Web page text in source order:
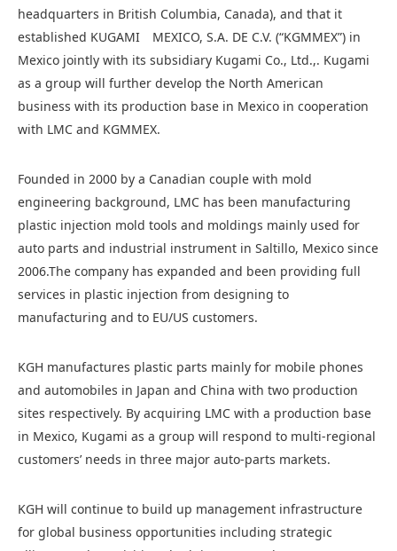
headquarters in British Columbia, Canada), and that it
established KUGAMI MEXICO, S.A. DE C.V. (“KGMMEX”) in
Mexico jointly with its subsidiary Kugami Co., Ltd.,. Kugami
as a group will further develop the North American
business with its production base in Mexico in cooperation
with LMC and KGMMEX.
Founded in 2000 by a Canadian couple with mold
engineering background, LMC has been manufacturing
plastic injection mold tools and moldings mainly used for
auto parts and industrial instrument in Saltillo, Mexico since
2006.The company has expanded and been providing full
services in plastic injection from designing to
manufacturing and to EU/US customers.
KGH manufactures plastic parts mainly for mobile phones
and automobiles in Japan and China with two production
sites respectively. By acquiring LMC with a production base
in Mexico, Kugami as a group will respond to multi-regional
customers’ needs in three major auto-parts markets.
KGH will continue to build up management infrastructure
for global business opportunities including strategic